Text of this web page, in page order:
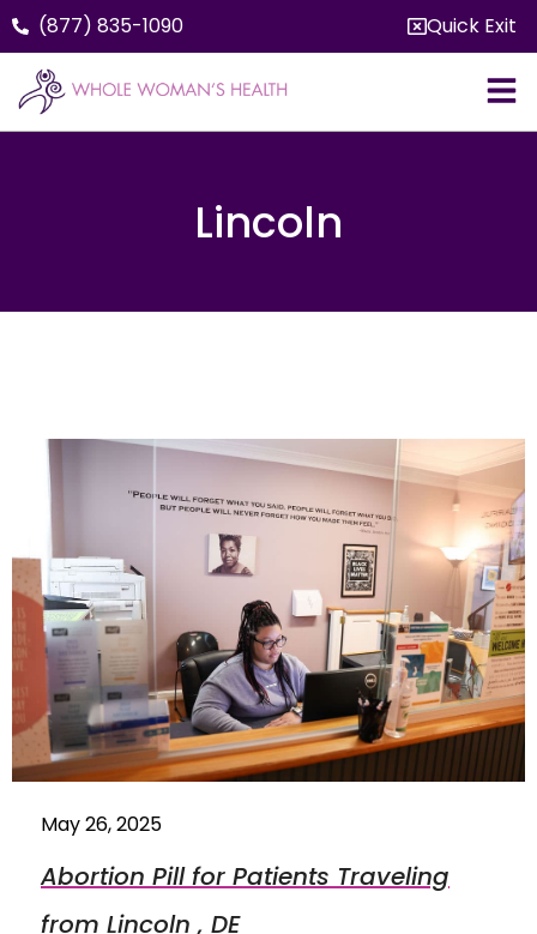
(877) 835-1090 Quick Exit
Lincoln
May 26, 2025
Abortion Pill for Patients Traveling
from Lincoln , DE